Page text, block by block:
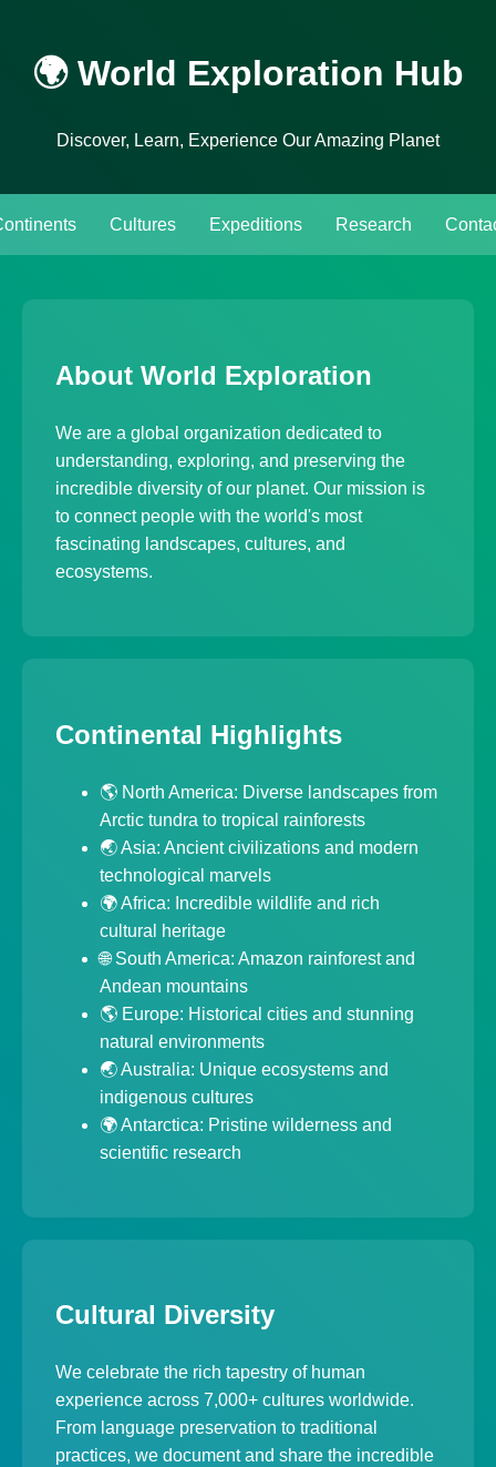
🌍 World Exploration Hub
Discover, Learn, Experience Our Amazing Planet
Cultures Expeditions Research
About World Exploration
We are a global organization dedicated to
understanding, exploring, and preserving the
incredible diversity of our planet. Our mission is
to connect people with the world's most
fascinating landscapes, cultures, and
ecosystems.
Continental Highlights
🌎 North America: Diverse landscapes from
Arctic tundra to tropical rainforests
🌏 Asia: Ancient civilizations and modern
technological marvels
🌍 Africa: Incredible wildlife and rich
cultural heritage
🌐 South America: Amazon rainforest and
Andean mountains
🌎 Europe: Historical cities and stunning
natural environments
🌏 Australia: Unique ecosystems and
indigenous cultures
🌍 Antarctica: Pristine wilderness and
scientific research
Cultural Diversity
We celebrate the rich tapestry of human
experience across 7,000+ cultures worldwide.
From language preservation to traditional
practices, we document and share the incredible